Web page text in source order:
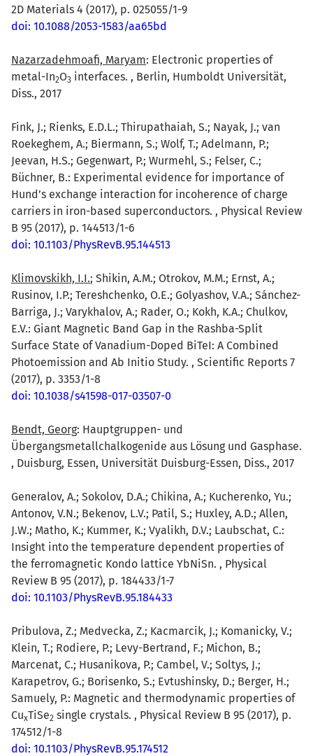
2D Materials 4 (2017), p. 025055/1-9
doi: 10.1088/2053-1583/aa65bd
Nazarzadehmoafi, Maryam: Electronic properties of
metal-In2O3 interfaces. , Berlin, Humboldt Universität,
Diss., 2017
Fink, J.; Rienks, E.D.L.; Thirupathaiah, S.; Nayak, J.; van
Roekeghem, A.; Biermann, S.; Wolf, T.; Adelmann, P.;
Jeevan, H.S.; Gegenwart, P.; Wurmehl, S.; Felser, C.;
Büchner, B.: Experimental evidence for importance of
Hund’s exchange interaction for incoherence of charge
carriers in iron-based superconductors. , Physical Review
B 95 (2017), p. 144513/1-6
doi: 10.1103/PhysRevB.95.144513
Klimovskikh, I.I.; Shikin, A.M.; Otrokov, M.M.; Ernst, A.;
Rusinov, I.P.; Tereshchenko, O.E.; Golyashov, V.A.; Sánchez-
Barriga, J.; Varykhalov, A.; Rader, O.; Kokh, K.A.; Chulkov,
E.V.: Giant Magnetic Band Gap in the Rashba-Split
Surface State of Vanadium-Doped BiTeI: A Combined
Photoemission and Ab Initio Study. , Scientific Reports 7
(2017), p. 3353/1-8
doi: 10.1038/s41598-017-03507-0
Bendt, Georg: Hauptgruppen- und
Übergangsmetallchalkogenide aus Lösung und Gasphase.
, Duisburg, Essen, Universität Duisburg-Essen, Diss., 2017
Generalov, A.; Sokolov, D.A.; Chikina, A.; Kucherenko, Yu.;
Antonov, V.N.; Bekenov, L.V.; Patil, S.; Huxley, A.D.; Allen,
J.W.; Matho, K.; Kummer, K.; Vyalikh, D.V.; Laubschat, C.:
Insight into the temperature dependent properties of
the ferromagnetic Kondo lattice YbNiSn. , Physical
Review B 95 (2017), p. 184433/1-7
doi: 10.1103/PhysRevB.95.184433
Pribulova, Z.; Medvecka, Z.; Kacmarcik, J.; Komanicky, V.;
Klein, T.; Rodiere, P.; Levy-Bertrand, F.; Michon, B.;
Marcenat, C.; Husanikova, P.; Cambel, V.; Soltys, J.;
Karapetrov, G.; Borisenko, S.; Evtushinsky, D.; Berger, H.;
Samuely, P.: Magnetic and thermodynamic properties of
CuxTiSe2 single crystals. , Physical Review B 95 (2017), p.
174512/1-8
doi: 10.1103/PhysRevB.95.174512